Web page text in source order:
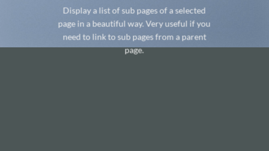
Display a list of sub pages of a selected
page in a beautiful way. Very useful if you
need to link to sub pages from a parent
page.